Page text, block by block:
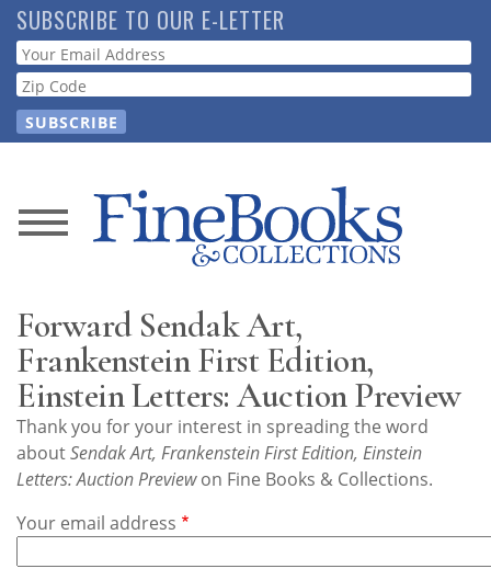
Skip
to
main
content
SUBSCRIBE TO OUR E-LETTER
Webform
News
Store
Resource
Guide
Subscribe
Forward Sendak Art,
Frankenstein First Edition,
Einstein Letters: Auction Preview
Thank you for your interest in spreading the word
aboutSendak Art, Frankenstein First Edition, Einstein
Letters: Auction Previewon Fine Books & Collections.
Your email address